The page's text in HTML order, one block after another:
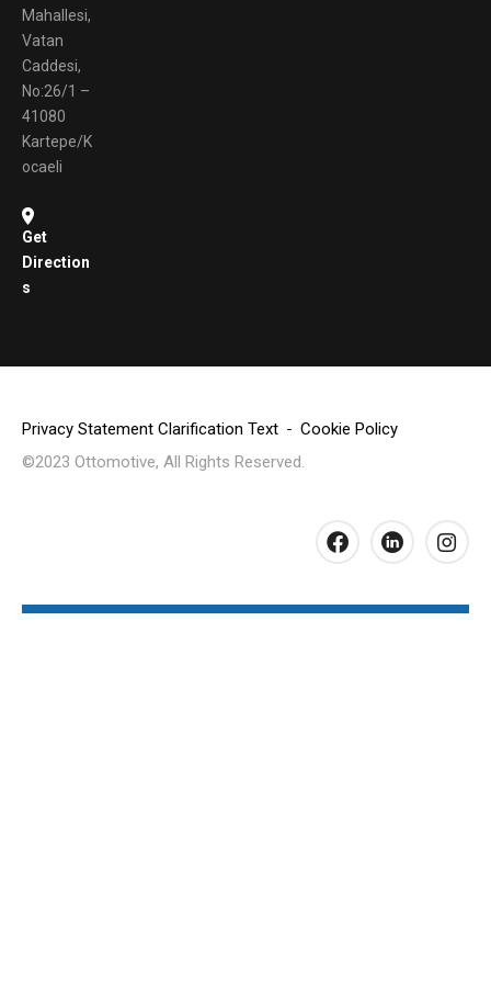
Mahallesi,
Vatan
Caddesi,
No:26/1 –
41080
Kartepe/K
ocaeli
Get
Direction
s
Privacy Statement Clarification Text
Cookie Policy
©2023 Ottomotive, All Rights Reserved.